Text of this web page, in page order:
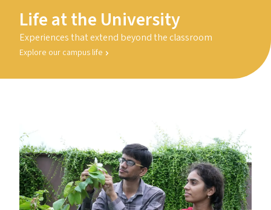
Life at the University
Experiences that extend beyond the classroom
Explore our campus life